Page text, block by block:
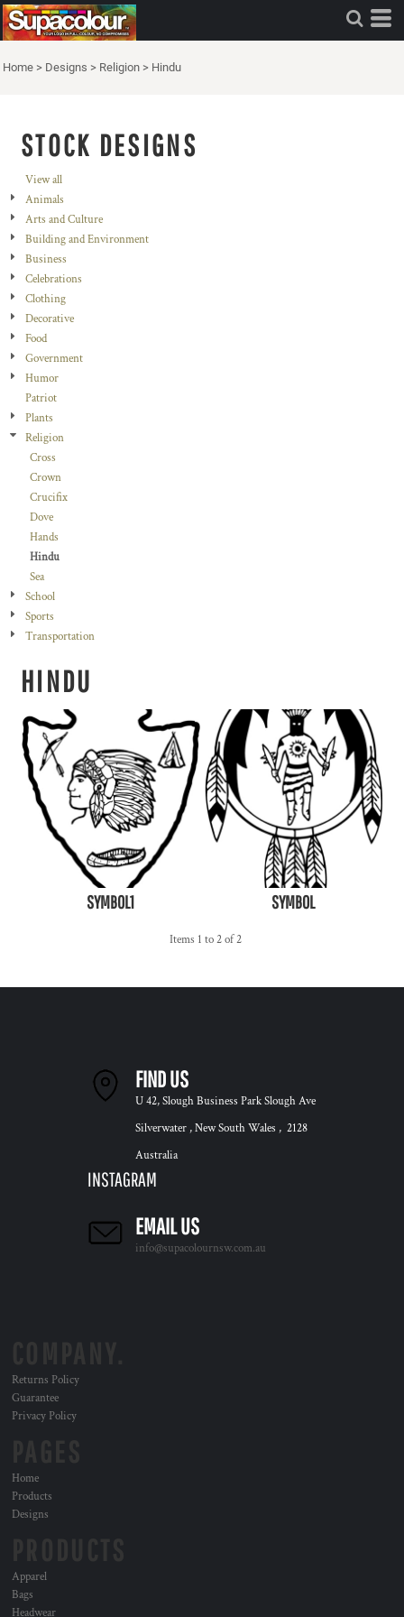
Home > Designs > Religion > Hindu
STOCK DESIGNS
View all
Animals
Arts and Culture
Building and Environment
Business
Celebrations
Clothing
Decorative
Food
Government
Humor
Patriot
Plants
Religion
Cross
Crown
Crucifix
Dove
Hands
Hindu
Sea
School
Sports
Transportation
HINDU
SYMBOL1 SYMBOL
Items 1 to 2 of 2
FIND US
U 42, Slough Business Park Slough Ave
Silverwater , New South Wales , 2128
Australia
INSTAGRAM
EMAIL US
info@supacolournsw.com.au
Returns Policy
Guarantee
Privacy Policy
Home
Products
Designs
Apparel
Bags
Headwear